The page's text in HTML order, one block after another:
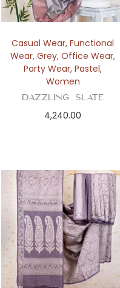
Casual Wear,Functional
Wear,Grey,Office Wear,
Party Wear,Pastel,
Women
Dazzling Slate
4,240.00